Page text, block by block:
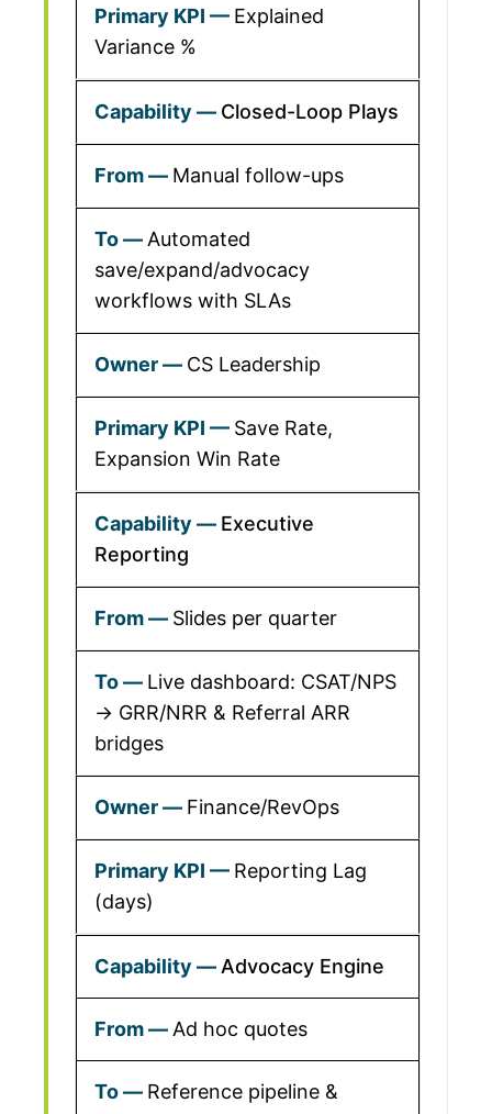
Explained
Variance %
Closed-Loop Plays
Manual follow-ups
Automated
save/expand/advocacy
workflows with SLAs
CS Leadership
Save Rate,
Expansion Win Rate
Executive
Reporting
Slides per quarter
Live dashboard: CSAT/NPS
→ GRR/NRR & Referral ARR
bridges
Finance/RevOps
Reporting Lag
(days)
Advocacy Engine
Ad hoc quotes
Reference pipeline &